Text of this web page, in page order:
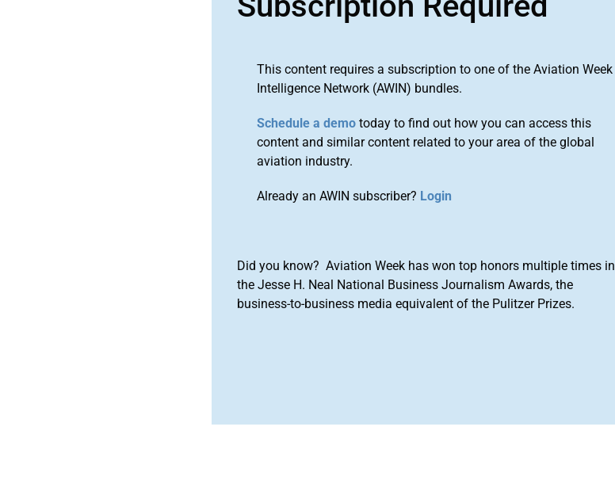
This content requires a subscription to one of the Aviation Week
Intelligence Network (AWIN) bundles.
Schedule a demo today to find out how you can access this
content and similar content related to your area of the global
aviation industry.
Already an AWIN subscriber? Login
Did you know? Aviation Week has won top honors multiple times in
the Jesse H. Neal National Business Journalism Awards, the
business-to-business media equivalent of the Pulitzer Prizes.